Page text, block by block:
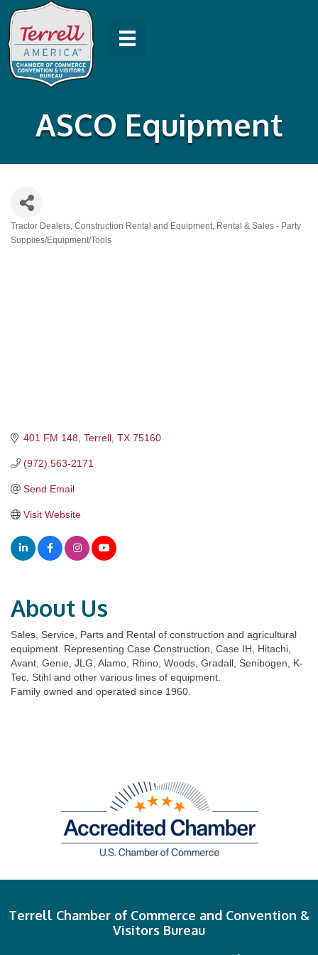
ASCO Equipment
Categories
Tractor Dealers Construction Rental and Equipment Rental & Sales - Party
Supplies/Equipment/Tools
401 FM 148 Terrell TX 75160
(972) 563-2171
Send Email
Visit Website
About Us
Sales, Service, Parts and Rental of construction and agricultural
equipment. Representing Case Construction, Case IH, Hitachi,
Avant, Genie, JLG, Alamo, Rhino, Woods, Gradall, Senibogen, K-
Tec, Stihl and other various lines of equipment.
Family owned and operated since 1960.
Terrell Chamber of Commerce and Convention &
Visitors Bureau